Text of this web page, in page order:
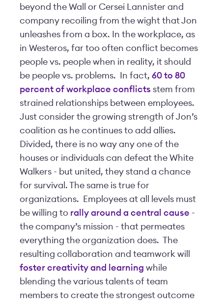
beyond the Wall or Cersei Lannister and
company recoiling from the wight that Jon
unleashes from a box. In the workplace, as
in Westeros, far too often conflict becomes
people vs. people when in reality, it should
be people vs. problems. In fact, 60 to 80
percent of workplace conflicts stem from
strained relationships between employees.
Just consider the growing strength of Jon’s
coalition as he continues to add allies.
Divided, there is no way any one of the
houses or individuals can defeat the White
Walkers - but united, they stand a chance
for survival. The same is true for
organizations. Employees at all levels must
be willing to rally around a central cause -
the company’s mission - that permeates
everything the organization does. The
resulting collaboration and teamwork will
foster creativity and learning while
blending the various talents of team
members to create the strongest outcome